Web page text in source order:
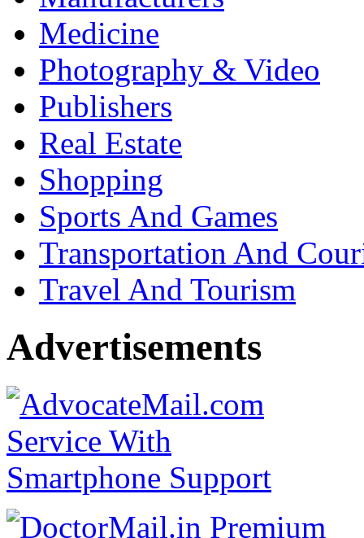
Medicine
Photography & Video
Publishers
Real Estate
Shopping
Sports And Games
Transportation And
Travel And Tourism
Advertisements